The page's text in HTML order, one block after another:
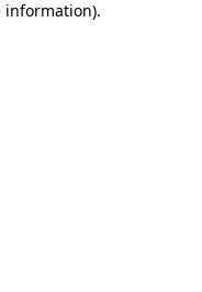
information).